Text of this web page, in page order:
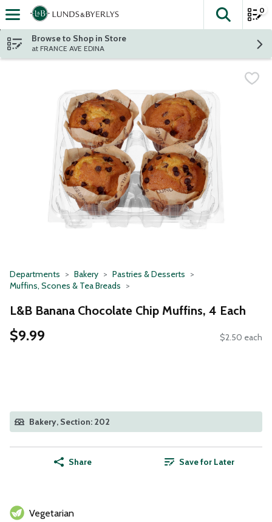
Skip header to page content
The
0
Browse to Shop in Store
at FRANCE AVE EDINA
Departments Bakery
Pastries & Desserts
Muffins, Scones & Tea Breads
L&B Banana Chocolate Chip Muffins, 4 Each
$9.99 $2.50 each
Bakery, Section: 202
Share Save for Later
Vegetarian